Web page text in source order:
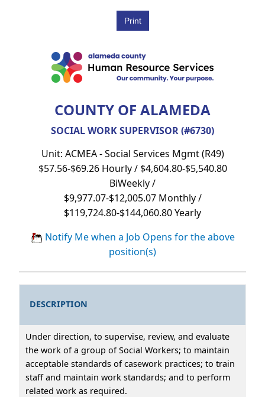
COUNTY OF ALAMEDA
SOCIAL WORK SUPERVISOR (#6730)
Unit: ACMEA - Social Services Mgmt (R49)
$57.56-$69.26 Hourly / $4,604.80-$5,540.80
BiWeekly /
$9,977.07-$12,005.07 Monthly /
$119,724.80-$144,060.80 Yearly
Notify Me when a Job Opens for the above
position(s)
DESCRIPTION
Under direction, to supervise, review, and evaluate
the work of a group of Social Workers; to maintain
acceptable standards of casework practices; to train
staff and maintain work standards; and to perform
related work as required.